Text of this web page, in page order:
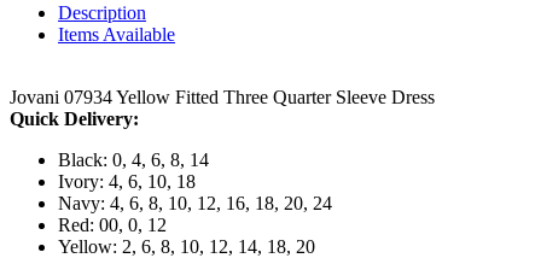
Description
Items Available
Jovani 07934 Yellow Fitted Three Quarter Sleeve Dress
Quick Delivery:
Black: 0, 4, 6, 8, 14
Ivory: 4, 6, 10, 18
Navy: 4, 6, 8, 10, 12, 16, 18, 20, 24
Red: 00, 0, 12
Yellow: 2, 6, 8, 10, 12, 14, 18, 20